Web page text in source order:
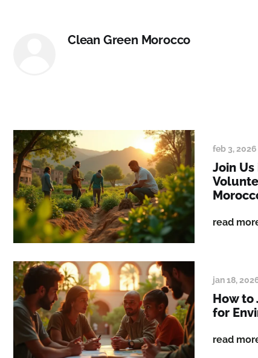
Clean Green Morocco
feb 3, 2026
Join
read
jan 18,
How to
for
read